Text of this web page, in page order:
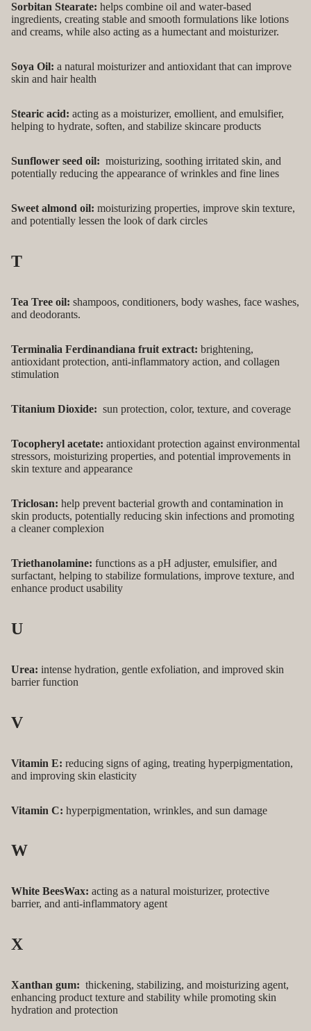
Sorbitan Stearate: helps combine oil and water-based
ingredients, creating stable and smooth formulations like lotions
and creams, while also acting as a humectant and moisturizer.
Soya Oil: a natural moisturizer and antioxidant that can improve
skin and hair health
Stearic acid: acting as a moisturizer, emollient, and emulsifier,
helping to hydrate, soften, and stabilize skincare products
Sunflower seed oil: moisturizing, soothing irritated skin, and
potentially reducing the appearance of wrinkles and fine lines
Sweet almond oil: moisturizing properties, improve skin texture,
and potentially lessen the look of dark circles
T
Tea Tree oil: shampoos, conditioners, body washes, face washes,
and deodorants.
Terminalia Ferdinandiana fruit extract: brightening,
antioxidant protection, anti-inflammatory action, and collagen
stimulation
Titanium Dioxide: sun protection, color, texture, and coverage
Tocopheryl acetate: antioxidant protection against environmental
stressors, moisturizing properties, and potential improvements in
skin texture and appearance
Triclosan: help prevent bacterial growth and contamination in
skin products, potentially reducing skin infections and promoting
a cleaner complexion
Triethanolamine: functions as a pH adjuster, emulsifier, and
surfactant, helping to stabilize formulations, improve texture, and
enhance product usability
U
Urea: intense hydration, gentle exfoliation, and improved skin
barrier function
V
Vitamin E: reducing signs of aging, treating hyperpigmentation,
and improving skin elasticity
Vitamin C: hyperpigmentation, wrinkles, and sun damage
W
White BeesWax: acting as a natural moisturizer, protective
barrier, and anti-inflammatory agent
X
Xanthan gum: thickening, stabilizing, and moisturizing agent,
enhancing product texture and stability while promoting skin
hydration and protection